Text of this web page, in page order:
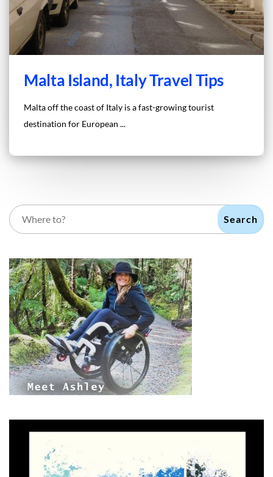
Malta Island, Italy Travel Tips
Malta off the coast of Italy is a fast-growing tourist
destination for European ...
Search